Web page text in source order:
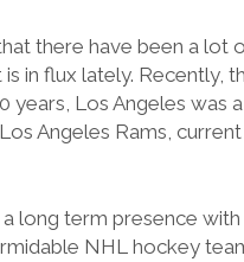
there have been a lot
in flux lately. Recently,
years, Los Angeles was
Angeles Rams, current
long term presence
NHL hockey